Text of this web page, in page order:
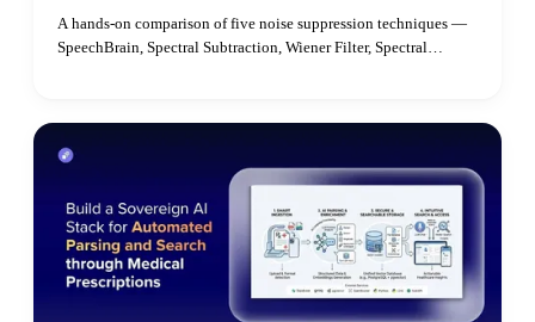
A hands-on comparison of five noise suppression techniques —
SpeechBrain, Spectral Subtraction, Wiener Filter, Spectral